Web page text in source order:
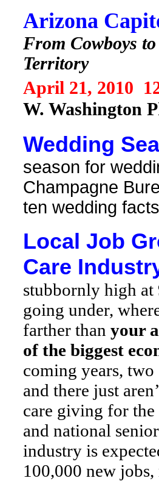
Arizona
From Cowboys
Territory
April 21, 2010
W. Washington
Wedding
season for
Champagne
ten wedding
Local Job
Care
stubbornly high at
going under,
farther than your
of the biggest
coming years,
and there just
care giving for
and national
industry is
100,000 new